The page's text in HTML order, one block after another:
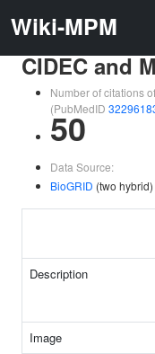
Wiki-MPM
CIDEC and
Number of citations
(PubMedID
50
Data Source:
BioGRID (two hybrid)
Description
Image